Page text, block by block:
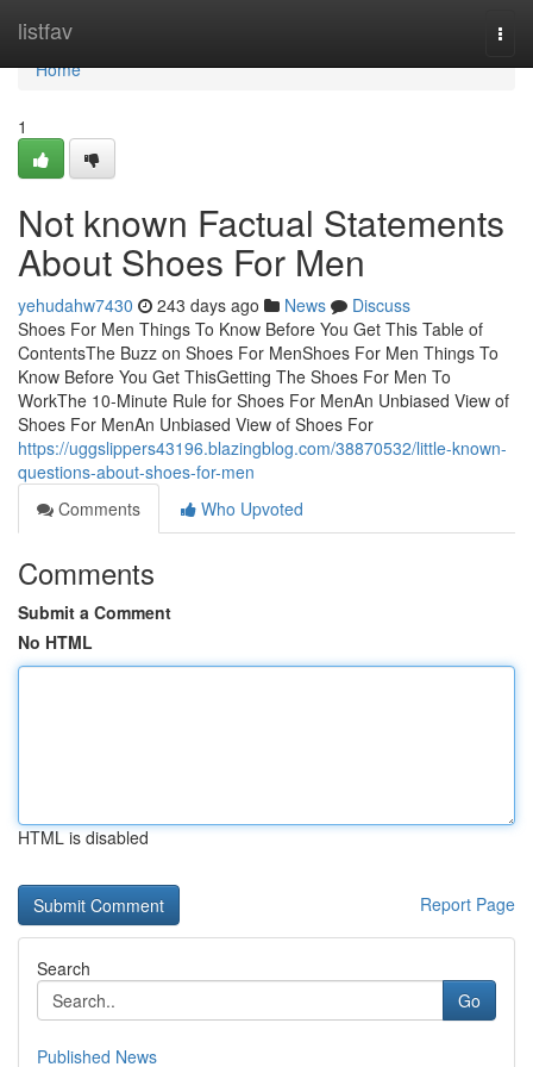
listfav
Home
Home
1
Not known Factual Statements
About Shoes For Men
yehudahw7430 243 days ago News
Discuss
Shoes For Men Things To Know Before You Get This Table of
ContentsThe Buzz on Shoes For MenShoes For Men Things To
Know Before You Get ThisGetting The Shoes For Men To
WorkThe 10-Minute Rule for Shoes For MenAn Unbiased View of
Shoes For MenAn Unbiased View of Shoes For
https://uggslippers43196.blazingblog.com/38870532/little-known-
questions-about-shoes-for-men
Comments
Who Upvoted
Comments
Submit a Comment
No HTML
HTML is disabled
Report Page
Search
Go
Published News